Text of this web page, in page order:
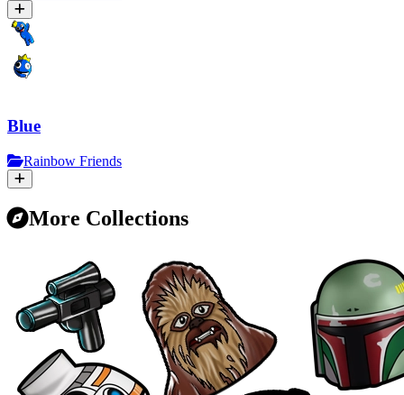
Blue
Rainbow Friends
More Collections